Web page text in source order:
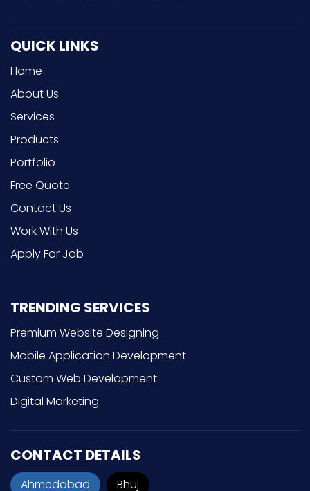
QUICK LINKS
Home
About Us
Services
Products
Portfolio
Free Quote
Contact Us
Work With Us
Apply For Job
TRENDING SERVICES
Premium Website Designing
Mobile Application Development
Custom Web Development
Digital Marketing
CONTACT DETAILS
Ahmedabad Bhuj